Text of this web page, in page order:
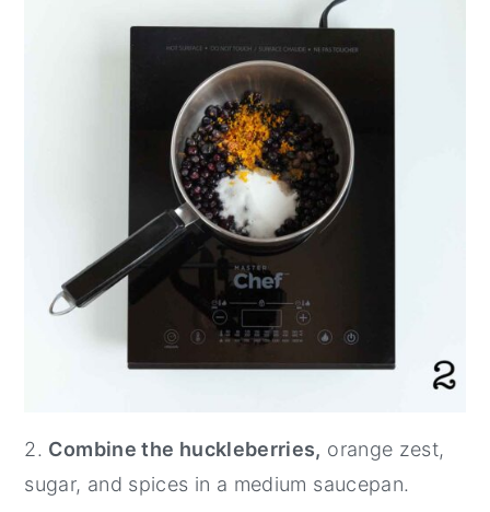
2. Combine the huckleberries, orange zest,
sugar, and spices in a medium saucepan.